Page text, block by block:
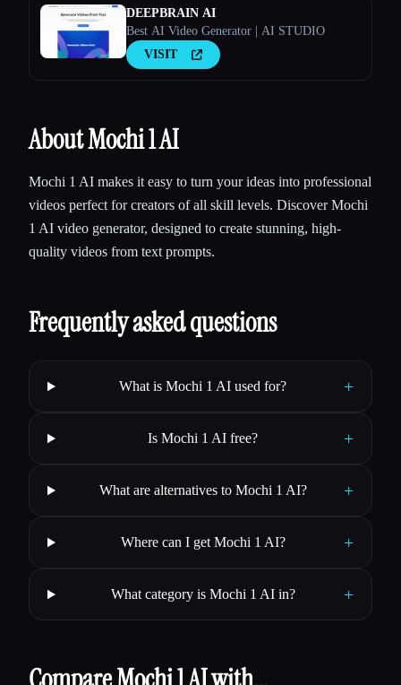
DEEPBRAIN AI
Best AI Video Generator | AI STUDIO
VISIT
About Mochi 1 AI
Mochi 1 AI makes it easy to turn your ideas into professional
videos perfect for creators of all skill levels. Discover Mochi
1 AI video generator, designed to create stunning, high-
quality videos from text prompts.
Frequently asked questions
What is Mochi 1 AI used for? +
Is Mochi 1 AI free? +
What are alternatives to Mochi 1 AI? +
Where can I get Mochi 1 AI? +
What category is Mochi 1 AI in? +